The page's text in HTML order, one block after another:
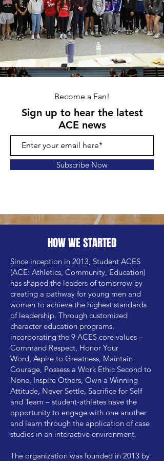
Become a Fan!
Sign up to hear the latest
ACE news
Subscribe Now
HOW WE STARTED
Since inception in 2013, Student ACES
(ACE: Athletics, Community, Education)
has shaped the leaders of tomorrow by
creating a pathway for young men and
women to achieve the highest standards
of leadership. Through customized
character education programs,
incorporating the 9 ACES core values –
Command Respect, Honor Your
Word, Aspire to Greatness, Maintain
Courage, Possess a Work Ethic Second to
None, Inspire Others, Own a Winning
Attitude, Never Settle, Sacrifice for Self
and Team – student-athletes have the
opportunity to engage with one another
and learn through the application of case
studies in an interactive environment.
The organization was founded in 2013 by